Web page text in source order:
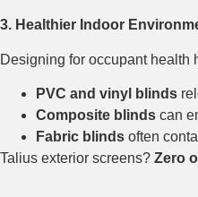
3. Healthier Indoor
Designing for occupant health
PVC and vinyl blinds
Composite blinds can
Fabric blinds often
Talius exterior screens? Zero